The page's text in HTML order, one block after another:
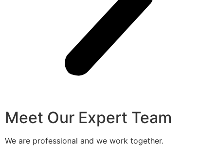
Meet Our Expert Team
We are professional and we work together.